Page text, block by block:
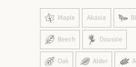
Maple Akasia
Beech Doussie
Oak Alder